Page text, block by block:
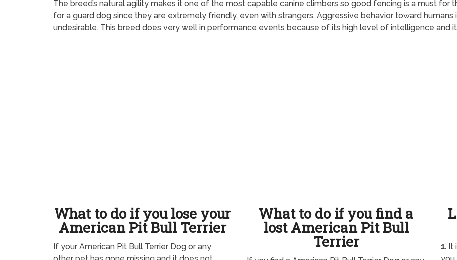
The breed’s natural agility makes it one of the most capable canine climbers so good fencing is a must for
for a guard dog since they are extremely friendly, even with strangers. Aggressive behavior toward
undesirable. This breed does very well in performance events because of its high level of intelligence and
What to do if you lose your
American Pit Bull Terrier
If your American Pit Bull Terrier Dog or any
What to do if you find a
lost American Pit Bull
Terrier 1.It